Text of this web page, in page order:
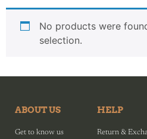
No products were
selection.
ABOUT US
Get to know us
HELP
Return &